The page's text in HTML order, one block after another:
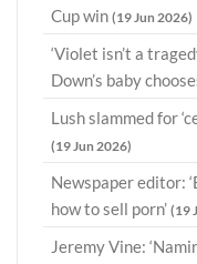
Cup win (19 Jun 2026)
‘Violet isn’t a
Down’s baby
Lush slammed for
(19 Jun 2026)
Newspaper editor:
how to sell porn’ (19
Jeremy Vine: